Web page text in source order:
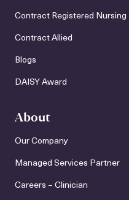
Contract Registered Nursing
Contract Allied
Blogs
DAISY Award
About
Our Company
Managed Services Partner
Careers – Clinician